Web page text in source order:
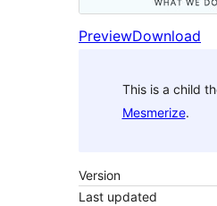
PreviewDownload
This is a child
Mesmerize.
Version
Last updated